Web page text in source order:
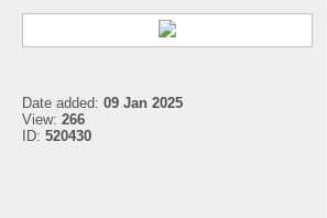
Date added: 09 Jan 2025
View: 266
ID: 520430